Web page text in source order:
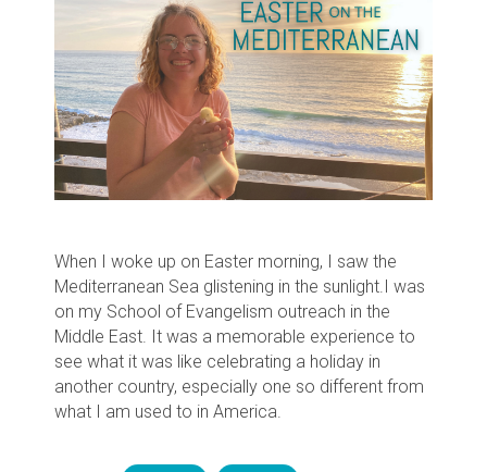
When I woke up on Easter morning, I saw the
Mediterranean Sea glistening in the sunlight. I was
on my School of Evangelism outreach in the
Middle East. It was a memorable experience to
see what it was like celebrating a holiday in
another country, especially one so different from
what I am used to in America.